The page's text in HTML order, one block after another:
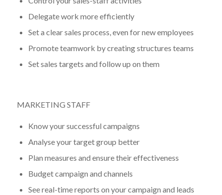
Delegate work more efficiently
Set a clear sales process, even for new employees
Promote teamwork by creating structures teams
Set sales targets and follow up on them
MARKETING STAFF
Know your successful campaigns
Analyse your target group better
Plan measures and ensure their effectiveness
Budget campaign and channels
See real-time reports on your campaign and leads